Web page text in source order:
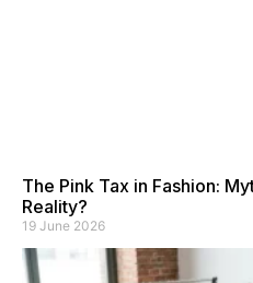
The Pink Tax in Fashion:
Reality?
19 June 2026